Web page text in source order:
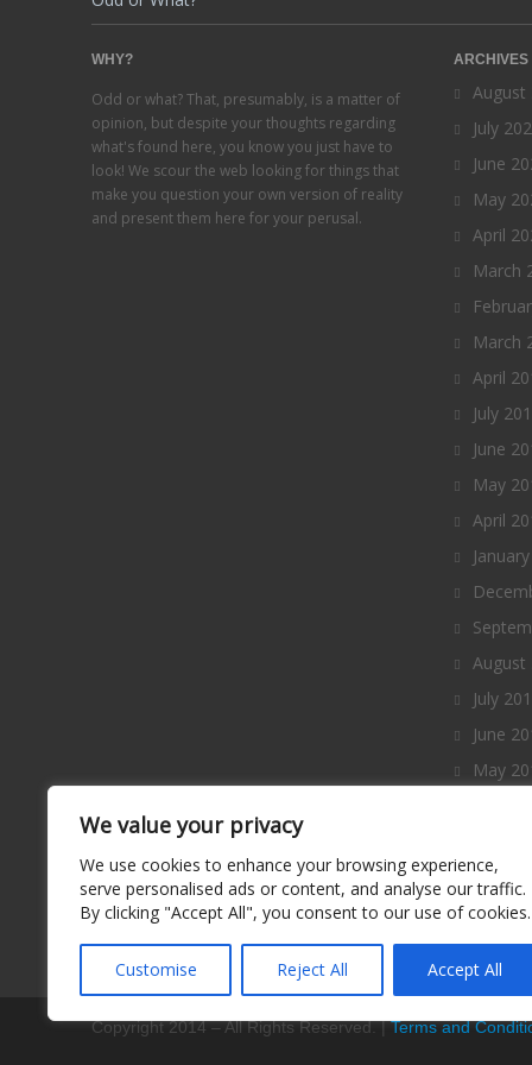
We value your privacy
We use cookies to enhance your browsing experience,
serve personalised ads or content, and analyse our traffic.
By clicking "Accept All", you consent to our use of cookies.
Customise Reject All Accept All
WHY?
Odd or what? That, presumably, is a matter of
opinion, but despite your thoughts regarding
what's found here, you know you just have to
look! We scour the web looking for things that
make you question your own version of reality
and present them here for your perusal.
ARCHIVES
August
July
June
May
April
March
March
April
July
June
May
April
August
July
June
May
Copyright 2014 – All Rights Reserved. |Terms and